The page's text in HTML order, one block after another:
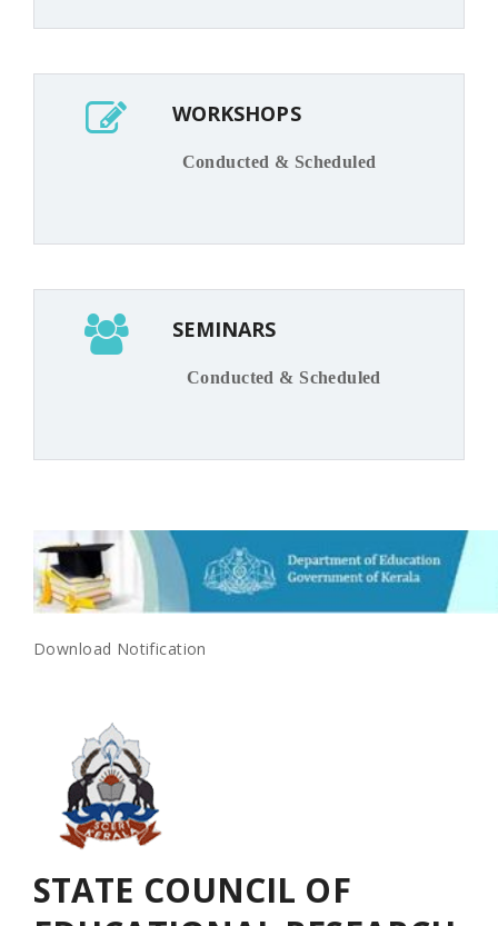
WORKSHOPS
Conducted & Scheduled
SEMINARS
Conducted & Scheduled
Download Notification
SCERT-KERALA
STATE COUNCIL OF